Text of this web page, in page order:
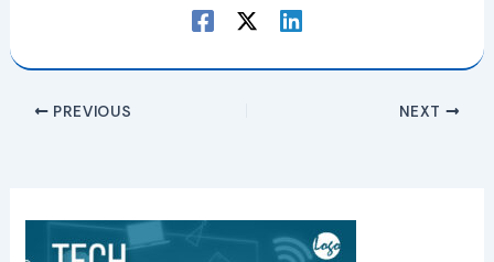
PREVIOUS NEXT